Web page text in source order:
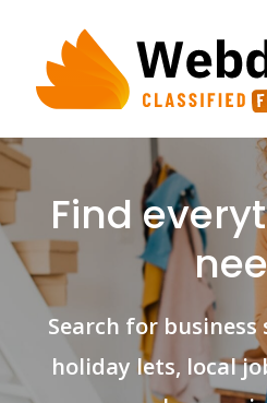
content
Find
Search for business
holiday lets, local